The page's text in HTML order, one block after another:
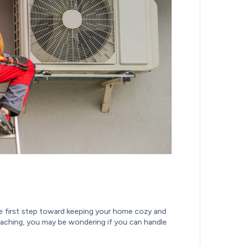
first step toward keeping your home cozy and
you may be wondering if you can handle